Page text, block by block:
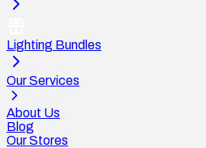
Lighting Bundles
Our Services
About Us
Blog
Our Stores